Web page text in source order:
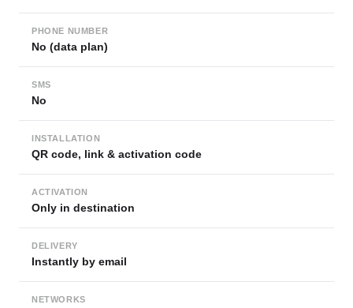
PHONE NUMBER
No (data plan)
SMS
No
INSTALLATION
QR code, link & activation code
ACTIVATION
Only in destination
DELIVERY
Instantly by email
NETWORKS